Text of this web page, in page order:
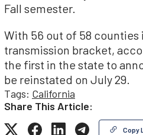
Fall semester.
With 56 out of 58
transmission bracket,
the first in the state to
be reinstated on July 29.
Tags: California
Share This Article:
Copy